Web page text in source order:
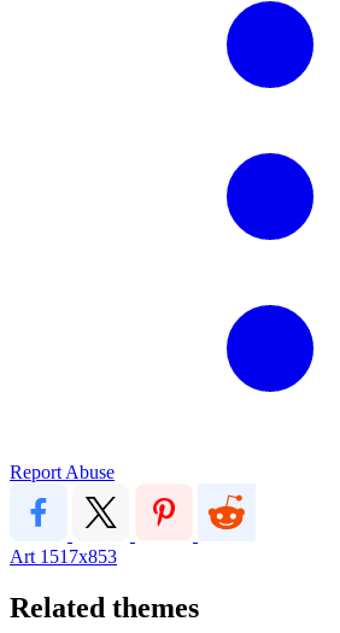
Report Abuse
Art 1517x853
Related themes